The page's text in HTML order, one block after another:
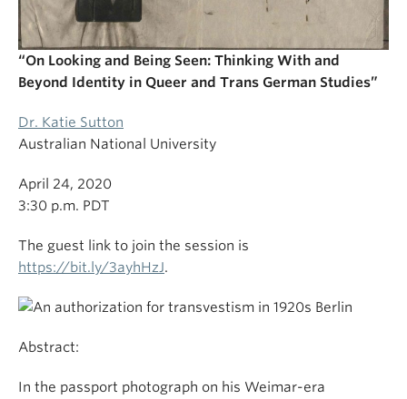
“On Looking and Being Seen: Thinking With and
Beyond Identity in Queer and Trans German Studies”
Dr. Katie Sutton
Australian National University
April 24, 2020
3:30 p.m. PDT
The guest link to join the session is
https://bit.ly/3ayhHzJ.
Abstract:
In the passport photograph on his Weimar-era